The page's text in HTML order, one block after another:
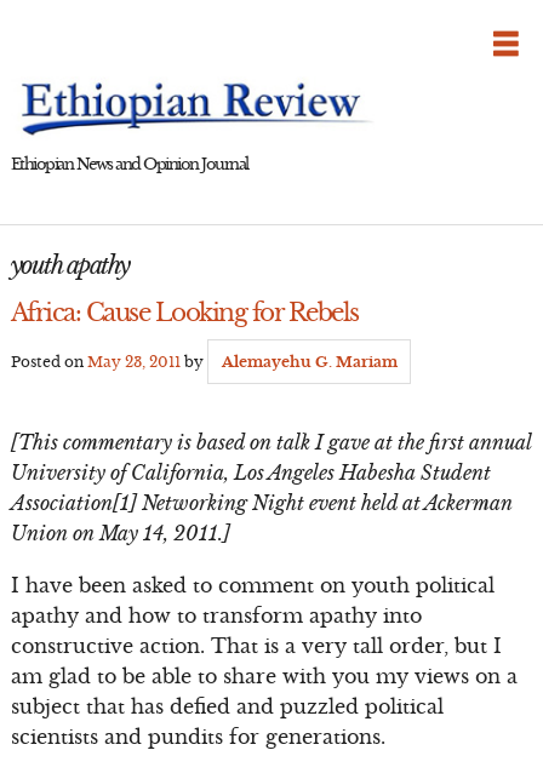
Ethiopian News and Opinion Journal
youth apathy
Africa: Cause Looking for Rebels
Posted on May 23, 2011 by Alemayehu G. Mariam
[This commentary is based on talk I gave at the first annual
University of California, Los Angeles Habesha Student
Association[1] Networking Night event held at Ackerman
Union on May 14, 2011.]
I have been asked to comment on youth political
apathy and how to transform apathy into
constructive action. That is a very tall order, but I
am glad to be able to share with you my views on a
subject that has defied and puzzled political
scientists and pundits for generations.